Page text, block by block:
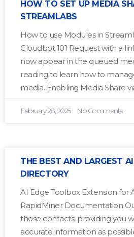
HOW TO SET UP MEDIA
STREAMLABS
How to use Modules in
Cloudbot 101 Request with a
now appear in the queued
reading to learn how to
media. Enabling Media Share
February 28, 2025 No Comments
THE BEST AND LARGEST
DIRECTORY
AI Edge Toolbox Extension for
RapidMiner Documentation
those contacts, providing you
accurate information as